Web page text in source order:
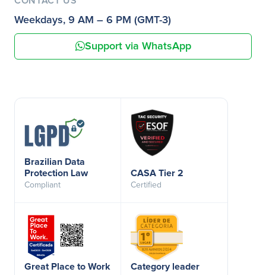
Weekdays, 9 AM – 6 PM (GMT-3)
Support via WhatsApp
Brazilian Data
Protection Law
Compliant
CASA Tier 2
Certified
Great Place to Work Category leader